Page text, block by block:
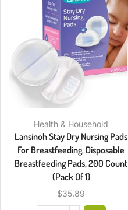
Health & Household
Lansinoh Stay Dry Nursing Pads
For Breastfeeding, Disposable
Breastfeeding Pads, 200 Count
(Pack Of 1)
$35.89